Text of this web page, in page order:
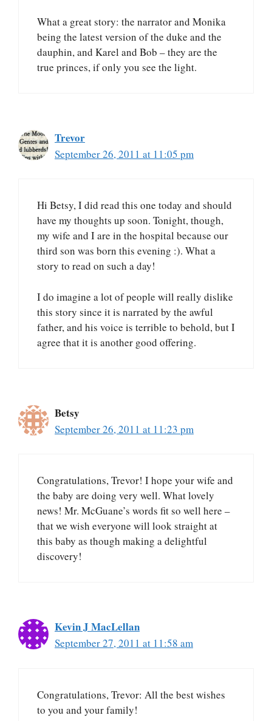
What a great story: the narrator and Monika
being the latest version of the duke and the
dauphin, and Karel and Bob – they are the
true princes, if only you see the light.
Trevor
September 26, 2011 at 11:05 pm
Hi Betsy, I did read this one today and should
have my thoughts up soon. Tonight, though,
my wife and I are in the hospital because our
third son was born this evening :). What a
story to read on such a day!
I do imagine a lot of people will really dislike
this story since it is narrated by the awful
father, and his voice is terrible to behold, but I
agree that it is another good offering.
Betsy
September 26, 2011 at 11:23 pm
Congratulations, Trevor! I hope your wife and
the baby are doing very well. What lovely
news! Mr. McGuane’s words fit so well here –
that we wish everyone will look straight at
this baby as though making a delightful
discovery!
Kevin J MacLellan
September 27, 2011 at 11:58 am
Congratulations, Trevor: All the best wishes
to you and your family!